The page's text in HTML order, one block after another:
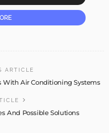
ARTICLE
With Air Conditioning Systems
And Possible Solutions